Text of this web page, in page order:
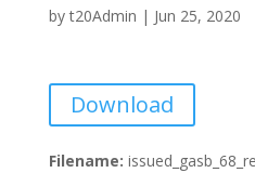
byt20Admin | Jun 25, 2020
Download
Filename: